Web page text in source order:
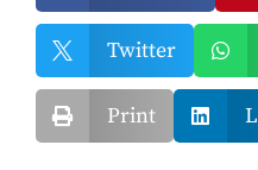
 Twitter 
 Print 